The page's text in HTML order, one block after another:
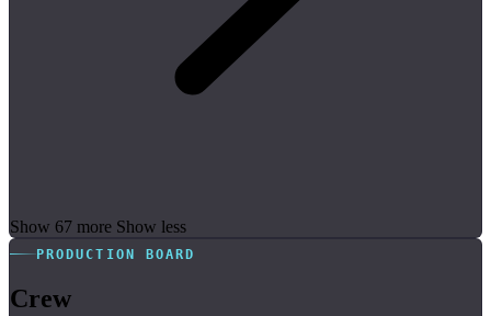
Show 67 more Show less
PRODUCTION BOARD
Crew